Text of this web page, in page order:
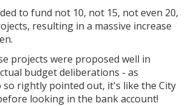
to fund not 10, not 15, not even 20,
resulting in a massive increase
projects were proposed well in
budget deliberations - as
so rightly pointed out, it's like the City
looking in the bank account!